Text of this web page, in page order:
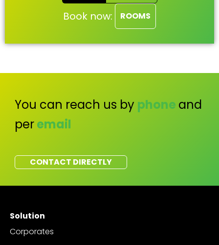
Book now: ROOMS
You can reach us by phone and
peremail
CONTACT DIRECTLY
Solution
Corporates